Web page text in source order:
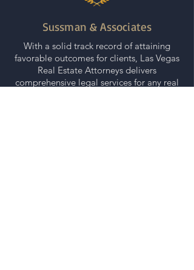
Sussman & Associates
With a solid track record of attaining
favorable outcomes for clients, Las Vegas
Real Estate Attorneys delivers
comprehensive legal services for any real